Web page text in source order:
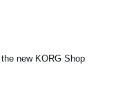
new KORG Shop